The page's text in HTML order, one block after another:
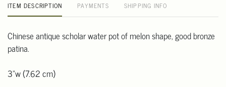
ITEM DESCRIPTION PAYMENTS SHIPPING INFO
Chinese antique scholar water pot of melon shape, good bronze
patina.
3"w (7.62 cm)